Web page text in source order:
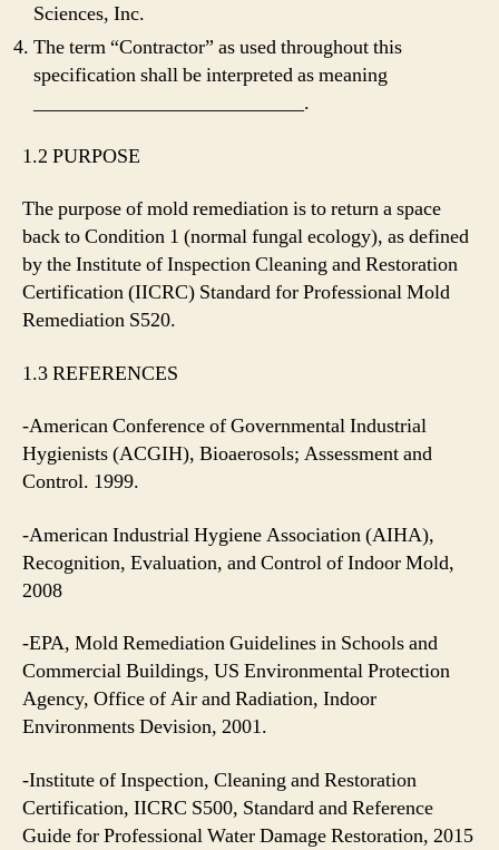
Sciences, Inc.
The term “Contractor” as used throughout this
specification shall be interpreted as meaning
___________________________.
1.2 PURPOSE
The purpose of mold remediation is to return a space
back to Condition 1 (normal fungal ecology), as defined
by the Institute of Inspection Cleaning and Restoration
Certification (IICRC) Standard for Professional Mold
Remediation S520.
1.3 REFERENCES
-American Conference of Governmental Industrial
Hygienists (ACGIH), Bioaerosols; Assessment and
Control. 1999.
-American Industrial Hygiene Association (AIHA),
Recognition, Evaluation, and Control of Indoor Mold,
2008
-EPA, Mold Remediation Guidelines in Schools and
Commercial Buildings, US Environmental Protection
Agency, Office of Air and Radiation, Indoor
Environments Devision, 2001.
-Institute of Inspection, Cleaning and Restoration
Certification, IICRC S500, Standard and Reference
Guide for Professional Water Damage Restoration, 2015